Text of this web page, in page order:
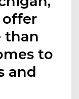
than
to
and